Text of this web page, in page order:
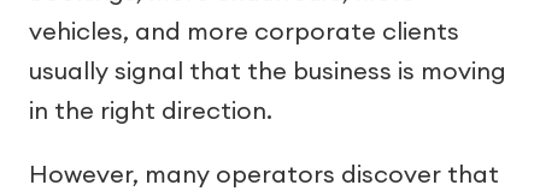
vehicles, and more corporate clients
usually signal that the business is moving
in the right direction.
However, many operators discover that